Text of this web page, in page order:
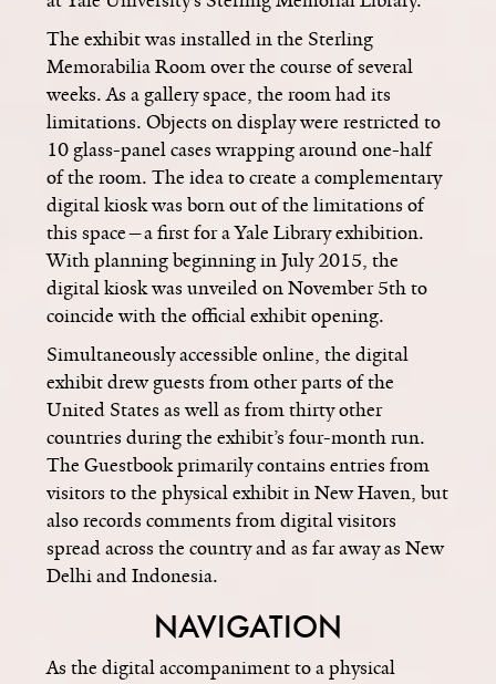
The exhibit was installed in the Sterling
Memorabilia Room over the course of several
weeks. As a gallery space, the room had its
limitations. Objects on display were restricted to
10 glass-panel cases wrapping around one-half
of the room. The idea to create a complementary
digital kiosk was born out of the limitations of
this space—a first for a Yale Library exhibition.
With planning beginning in July 2015, the
digital kiosk was unveiled on November 5th to
coincide with the official exhibit opening.
Simultaneously accessible online, the digital
exhibit drew guests from other parts of the
United States as well as from thirty other
countries during the exhibit’s four-month run.
The Guestbook primarily contains entries from
visitors to the physical exhibit in New Haven, but
also records comments from digital visitors
spread across the country and as far away as New
Delhi and Indonesia.
NAVIGATION
As the digital accompaniment to a physical